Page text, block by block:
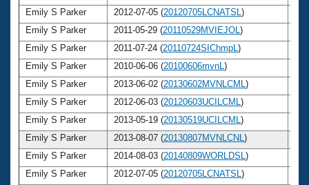
Emily S Parker
2012-07-05 (20120705LCNATSL )
Emily S Parker
2011-05-29 (20110529MVIEJOL )
Emily S Parker
2011-07-24 (20110724SIChmpL )
Emily S Parker
2010-06-06 (20100606mvnL )
Emily S Parker
2013-06-02 (20130602MVNLCML )
Emily S Parker
2012-06-03 (20120603UCILCML )
Emily S Parker
2013-05-19 (20130519UCILCML )
Emily S Parker
2013-08-07 (20130807MVNLCNL )
Emily S Parker
2014-08-03 (20140809WORLDSL )
Emily S Parker
2012-07-05 (20120705LCNATSL )